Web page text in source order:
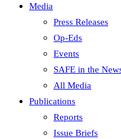
Media
Press Releases
Op-Eds
Events
SAFE in the
All Media
Publications
Reports
Issue Briefs